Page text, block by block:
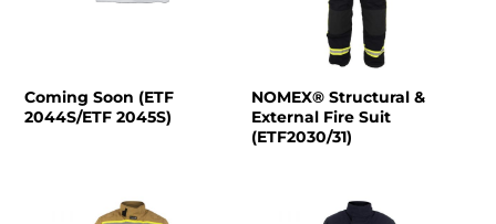
Coming Soon (ETF
2044S/ETF 2045S)
NOMEX® Structural &
External Fire Suit
(ETF2030/31)